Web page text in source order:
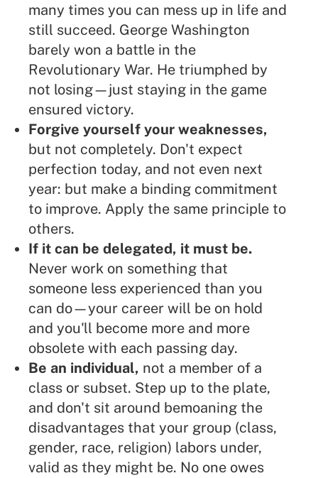
many times you can mess up in life and
still succeed. George Washington
barely won a battle in the
Revolutionary War. He triumphed by
not losing—just staying in the game
ensured victory.
Forgive yourself your weaknesses,
but not completely. Don't expect
perfection today, and not even next
year: but make a binding commitment
to improve. Apply the same principle to
others.
If it can be delegated, it must be.
Never work on something that
someone less experienced than you
can do—your career will be on hold
and you'll become more and more
obsolete with each passing day.
Be an individual, not a member of a
class or subset. Step up to the plate,
and don't sit around bemoaning the
disadvantages that your group (class,
gender, race, religion) labors under,
valid as they might be. No one owes